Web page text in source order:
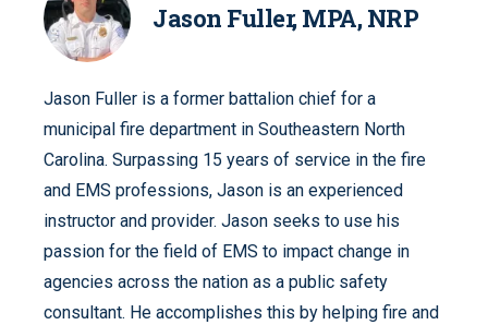
Jason Fuller, MPA, NRP
Jason Fuller is a former battalion chief for a
municipal fire department in Southeastern North
Carolina. Surpassing 15 years of service in the fire
and EMS professions, Jason is an experienced
instructor and provider. Jason seeks to use his
passion for the field of EMS to impact change in
agencies across the nation as a public safety
consultant. He accomplishes this by helping fire and